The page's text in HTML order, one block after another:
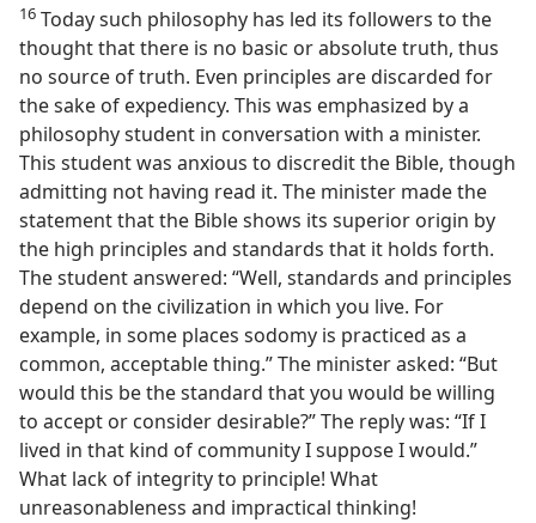
16 Today such philosophy has led its followers to the
thought that there is no basic or absolute truth, thus
no source of truth. Even principles are discarded for
the sake of expediency. This was emphasized by a
philosophy student in conversation with a minister.
This student was anxious to discredit the Bible, though
admitting not having read it. The minister made the
statement that the Bible shows its superior origin by
the high principles and standards that it holds forth.
The student answered: “Well, standards and principles
depend on the civilization in which you live. For
example, in some places sodomy is practiced as a
common, acceptable thing.” The minister asked: “But
would this be the standard that you would be willing
to accept or consider desirable?” The reply was: “If I
lived in that kind of community I suppose I would.”
What lack of integrity to principle! What
unreasonableness and impractical thinking!